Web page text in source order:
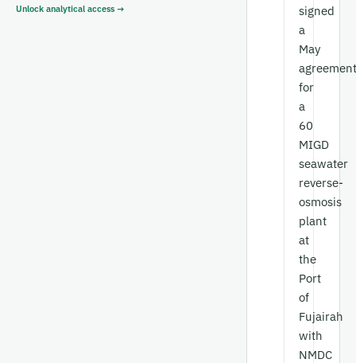
Unlock analytical access →
signed
a
May
agreement
for
a
60
MIGD
seawater
reverse-
osmosis
plant
at
the
Port
of
Fujairah
with
NMDC